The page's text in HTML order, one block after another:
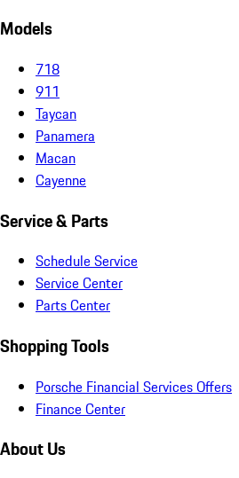
Models
718
911
Taycan
Panamera
Macan
Cayenne
Service & Parts
Schedule Service
Service Center
Parts Center
Shopping Tools
Porsche Financial Services Offers
Finance Center
About Us